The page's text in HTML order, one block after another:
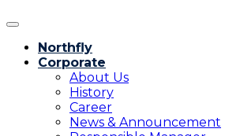
Northfly
Corporate
About Us
History
Career
News & Announcement